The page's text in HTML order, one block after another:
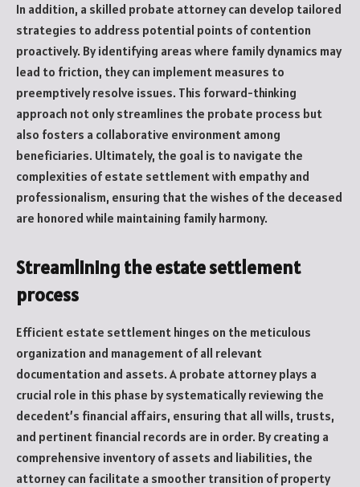
In addition, a skilled probate attorney can develop tailored
strategies to address potential points of contention
proactively. By identifying areas where family dynamics may
lead to friction, they can implement measures to
preemptively resolve issues. This forward-thinking
approach not only streamlines the probate process but
also fosters a collaborative environment among
beneficiaries. Ultimately, the goal is to navigate the
complexities of estate settlement with empathy and
professionalism, ensuring that the wishes of the deceased
are honored while maintaining family harmony.
Streamlining the estate settlement
process
Efficient estate settlement hinges on the meticulous
organization and management of all relevant
documentation and assets. A probate attorney plays a
crucial role in this phase by systematically reviewing the
decedent’s financial affairs, ensuring that all wills, trusts,
and pertinent financial records are in order. By creating a
comprehensive inventory of assets and liabilities, the
attorney can facilitate a smoother transition of property